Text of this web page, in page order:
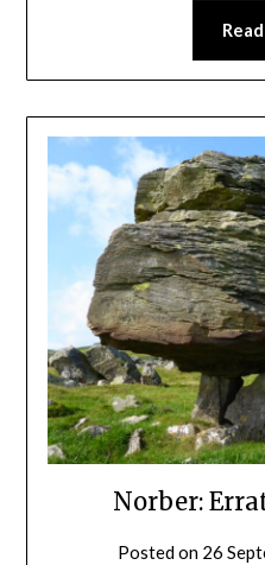
Norber:
Posted on 26